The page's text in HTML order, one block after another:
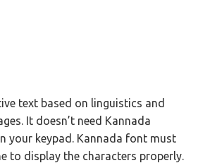
text based on linguistics and
It doesn’t need Kannada
your keypad. Kannada font must
to display the characters properly.